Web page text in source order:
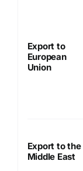
Export to
European
Union
Export to the
Middle East